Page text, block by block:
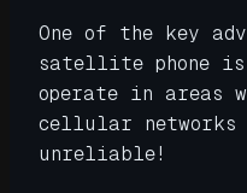
One of the key
satellite phone
operate in areas
cellular networks
unreliable!